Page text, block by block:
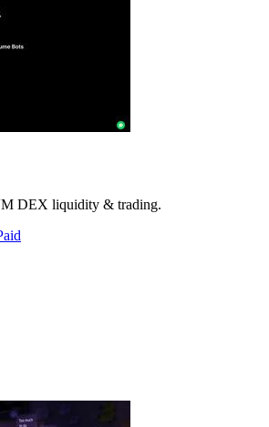
DEX liquidity & trading.